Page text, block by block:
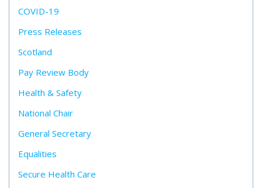
COVID-19
Press Releases
Scotland
Pay Review Body
Health & Safety
National Chair
General Secretary
Equalities
Secure Health Care